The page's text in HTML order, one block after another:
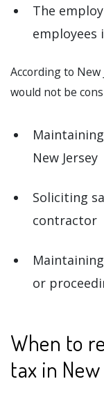
The
employees
According to
would not be
New Jersey
Soliciting
contractor
or
When to
tax in